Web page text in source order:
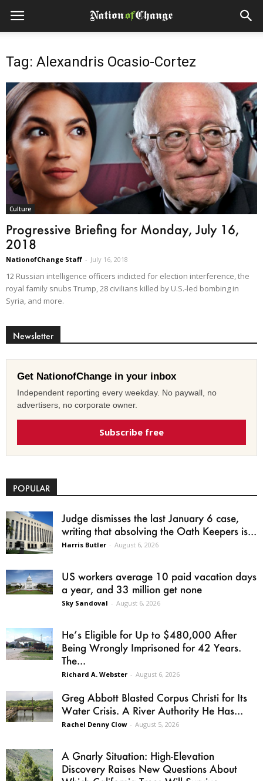
Tag: Alexandris Ocasio-Cortez
Culture
Progressive Briefing for Monday, July 16,
2018
NationofChange Staff - July 16, 2018
12 Russian intelligence officers indicted for election interference, the
royal family snubs Trump, 28 civilians killed by U.S.-led bombing in
Syria, and more.
Newsletter
Get NationofChange in your inbox
Independent reporting every weekday. No paywall, no
advertisers, no corporate owner.
Subscribe free
POPULAR
Judge dismisses the last January 6 case,
writing that absolving the Oath Keepers is...
Harris Butler - August 6, 2026
US workers average 10 paid vacation days
a year, and 33 million get none
Sky Sandoval - August 6, 2026
He’s Eligible for Up to $480,000 After
Being Wrongly Imprisoned for 42 Years.
The...
Richard A. Webster - August 6, 2026
Greg Abbott Blasted Corpus Christi for Its
Water Crisis. A River Authority He Has...
Rachel Denny Clow - August 5, 2026
A Gnarly Situation: High-Elevation
Discovery Raises New Questions About